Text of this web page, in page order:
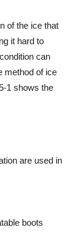
of the ice that
it hard to
can
method of ice
1 shows the
are used in
boots